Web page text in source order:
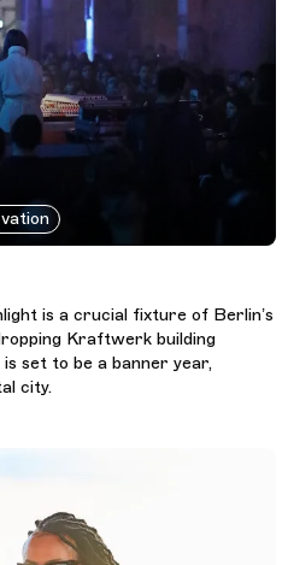
is a crucial fixture of Berlin’s
Kraftwerk building
set to be a banner year,
city.